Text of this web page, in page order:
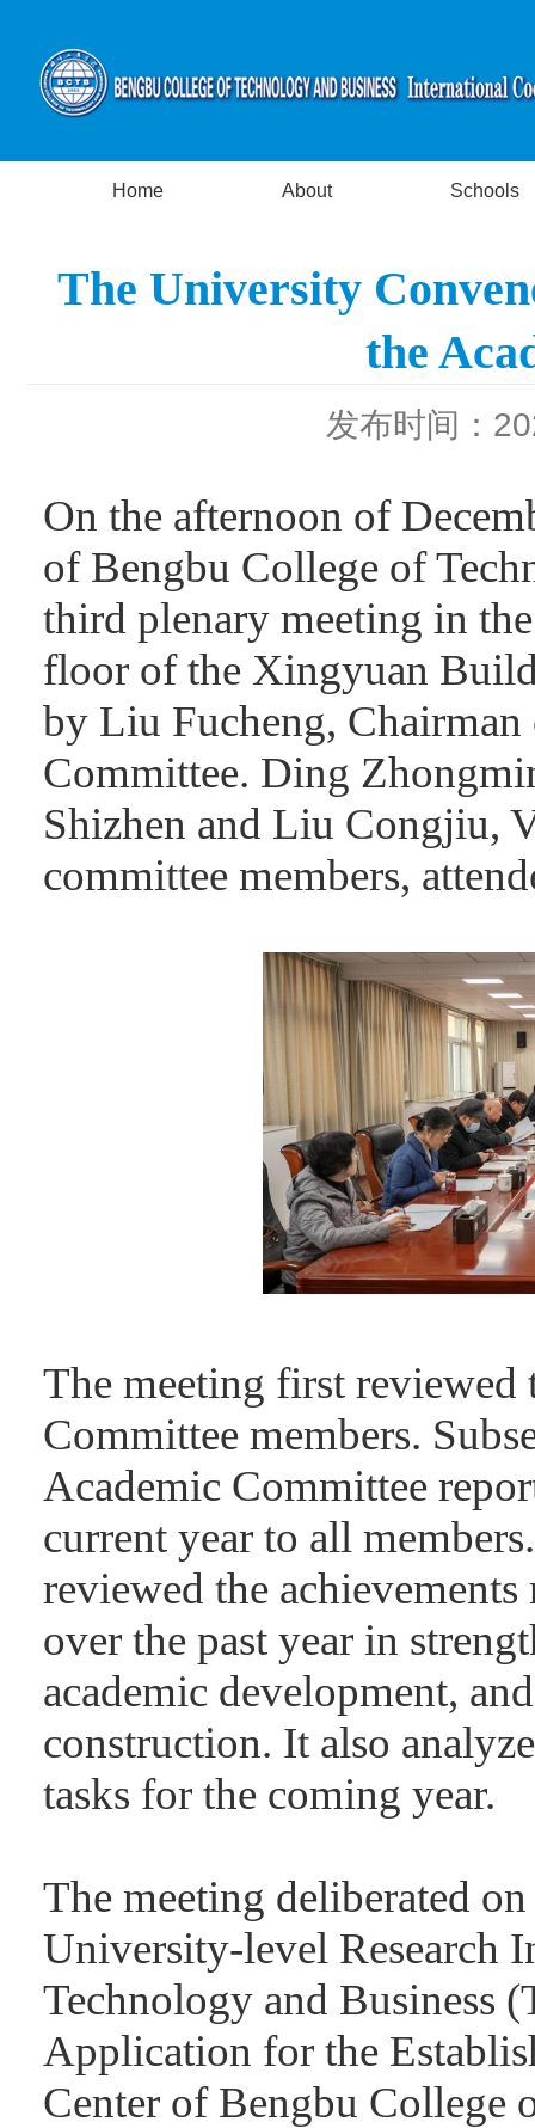
Home About Schools
The University
the
发布时间：
On the afternoon of
of Bengbu College of
third plenary meeting in
floor of the Xingyuan
by Liu Fucheng,
Committee. Ding
Shizhen and Liu Congjiu,
committee members,
The meeting first
Committee members.
Academic Committee
current year to all
reviewed the
over the past year in
academic development,
construction. It also
tasks for the coming year.
The meeting deliberated
University-level Research
Technology and Business
Application for the
Center of Bengbu College